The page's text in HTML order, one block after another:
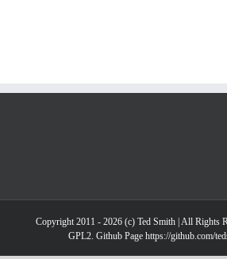
Copyright 2011 - 2026 (c) Ted Smith | All Rights
GPL2. Github Page https://github.com/